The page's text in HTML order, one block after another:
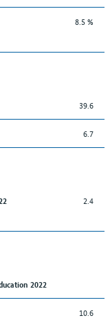
8.5 %
39.6
6.7
2.4
2022
10.6